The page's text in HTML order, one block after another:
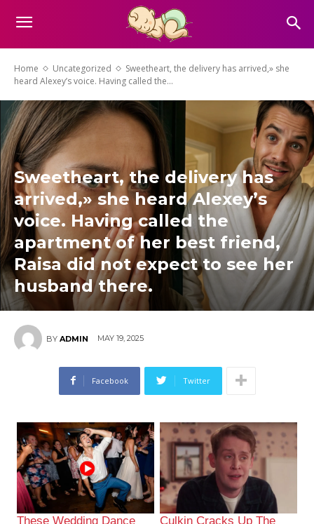
Home Uncategorized
Sweetheart, the delivery has arrived,» she
heard Alexey’s voice. Having called the...
Sweetheart, the delivery has
arrived,» she heard Alexey’s
voice. Having called the
apartment of her best friend,
Raisa did not expect to see her
husband there.
BY ADMIN MAY 19, 2025
Facebook Twitter